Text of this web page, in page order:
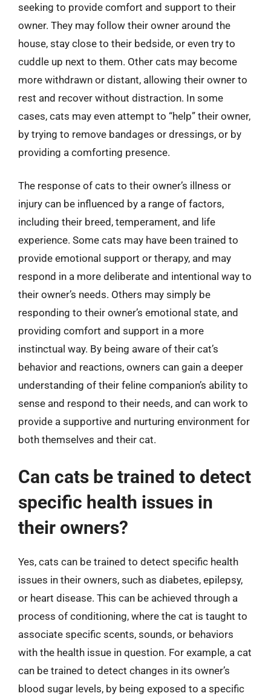
seeking to provide comfort and support to their
owner. They may follow their owner around the
house, stay close to their bedside, or even try to
cuddle up next to them. Other cats may become
more withdrawn or distant, allowing their owner to
rest and recover without distraction. In some
cases, cats may even attempt to “help” their owner,
by trying to remove bandages or dressings, or by
providing a comforting presence.
The response of cats to their owner’s illness or
injury can be influenced by a range of factors,
including their breed, temperament, and life
experience. Some cats may have been trained to
provide emotional support or therapy, and may
respond in a more deliberate and intentional way to
their owner’s needs. Others may simply be
responding to their owner’s emotional state, and
providing comfort and support in a more
instinctual way. By being aware of their cat’s
behavior and reactions, owners can gain a deeper
understanding of their feline companion’s ability to
sense and respond to their needs, and can work to
provide a supportive and nurturing environment for
both themselves and their cat.
Can cats be trained to detect
specific health issues in
their owners?
Yes, cats can be trained to detect specific health
issues in their owners, such as diabetes, epilepsy,
or heart disease. This can be achieved through a
process of conditioning, where the cat is taught to
associate specific scents, sounds, or behaviors
with the health issue in question. For example, a cat
can be trained to detect changes in its owner’s
blood sugar levels, by being exposed to a specific